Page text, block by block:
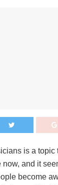
is a topic
and it
become